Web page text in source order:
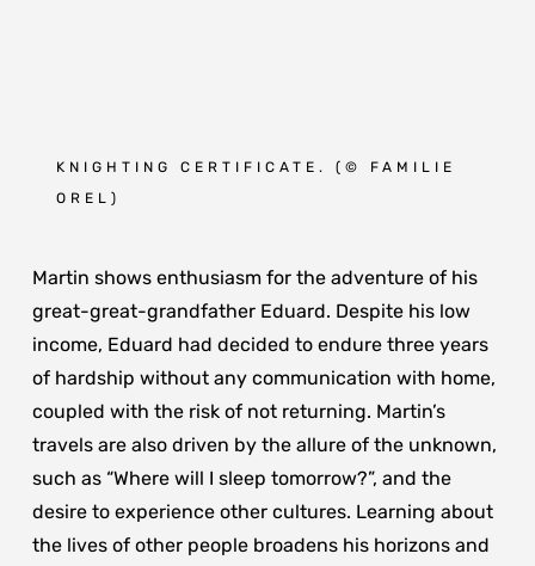
KNIGHTING CERTIFICATE. ( © FAMILIE
OREL )
Martin shows enthusiasm for the adventure of his
great-great-grandfather Eduard. Despite his low
income, Eduard had decided to endure three years
of hardship without any communication with home,
coupled with the risk of not returning. Martin’s
travels are also driven by the allure of the unknown,
such as “Where will I sleep tomorrow?”, and the
desire to experience other cultures. Learning about
the lives of other people broadens his horizons and